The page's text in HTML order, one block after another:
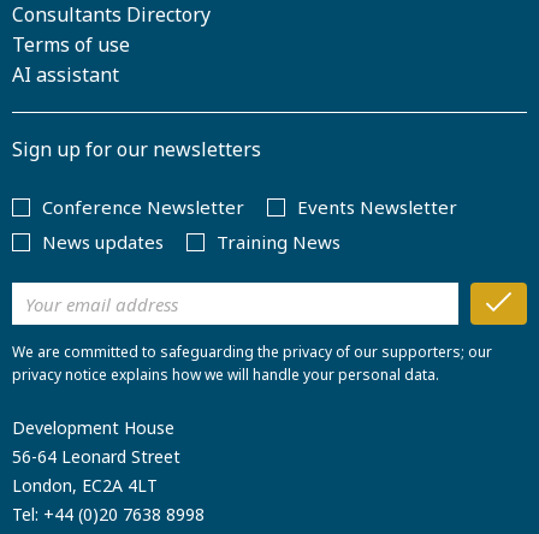
Consultants Directory
Terms of use
AI assistant
Sign up for our newsletters
Conference Newsletter
Events Newsletter
News updates
Training News
We are committed to safeguarding the privacy of our supporters; our
privacy notice explains how we will handle your personal data.
Development House
56-64 Leonard Street
London, EC2A 4LT
Tel: +44 (0)20 7638 8998